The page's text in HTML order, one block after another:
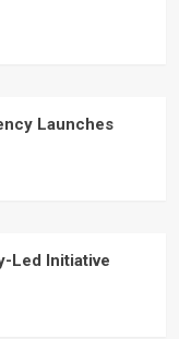
Launches
Led Initiative